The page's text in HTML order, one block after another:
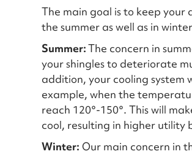
The main goal is to keep
the summer as well as in
Summer:The concern in
your shingles to deteriorate
addition, your cooling system
example, when the
reach 120°-150°. This will
cool, resulting in higher utility
Winter: Our main concern in